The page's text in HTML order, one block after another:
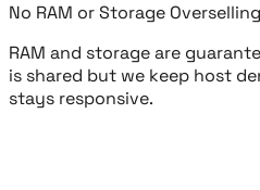
No RAM or Storage Overselling
RAM and storage are
is shared but we keep host
stays responsive.